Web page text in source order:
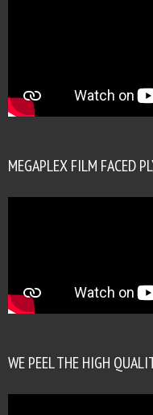
MEGAPLEX FILM FACED
WE PEEL THE HIGH